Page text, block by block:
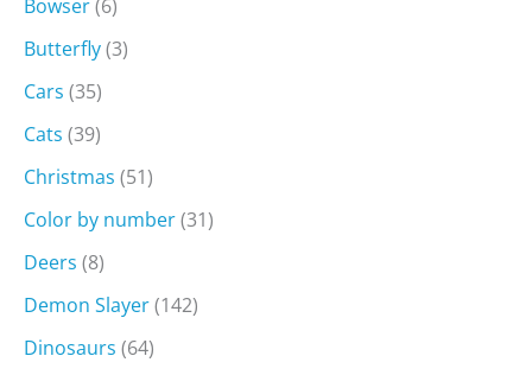
Bowser(6)
Butterfly(3)
Cars (35)
Cats (39)
Christmas (51)
Color by number(31)
Deers (8)
Demon Slayer(142)
Dinosaurs (64)